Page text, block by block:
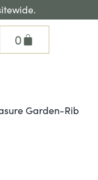
0
Garden-Rib